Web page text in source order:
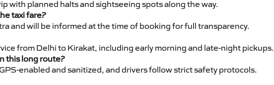
with planned halts and sightseeing spots along the way.
taxi fare?
and will be informed at the time of booking for full transparency.
from Delhi to Kirakat, including early morning and late-night pickups.
this long route?
enabled and sanitized, and drivers follow strict safety protocols.